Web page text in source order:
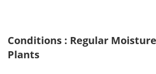
Conditions : Regular
Plants